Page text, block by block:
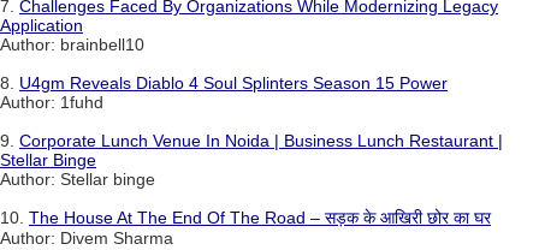
7. Challenges Faced By Organizations While Modernizing Legacy
Application
Author: brainbell10
8. U4gm Reveals Diablo 4 Soul Splinters Season 15 Power
Author: 1fuhd
9. Corporate Lunch Venue In Noida | Business Lunch Restaurant |
Stellar Binge
Author: Stellar binge
10. The House At The End Of The Road – सड़क के आखिरी छोर का घर
Author: Divem Sharma